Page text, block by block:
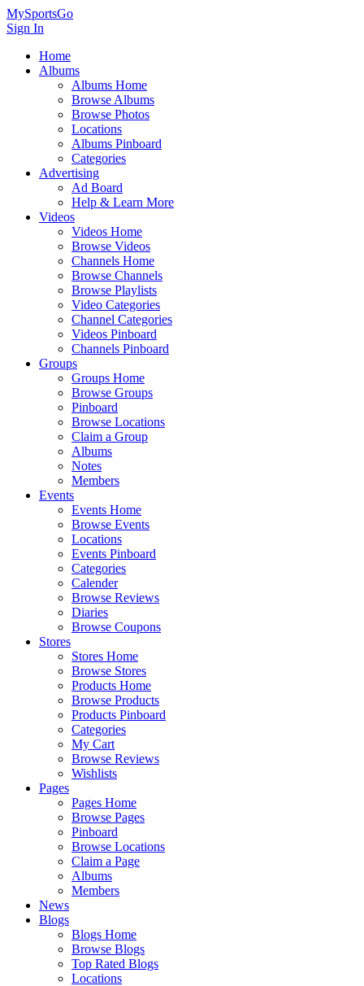
MySportsGo
Sign In
Home
Albums
Albums Home
Browse Albums
Browse Photos
Locations
Albums Pinboard
Categories
Advertising
Ad Board
Help & Learn More
Videos
Videos Home
Browse Videos
Channels Home
Browse Channels
Browse Playlists
Video Categories
Channel Categories
Videos Pinboard
Channels Pinboard
Groups
Groups Home
Browse Groups
Pinboard
Browse Locations
Claim a Group
Albums
Notes
Members
Events
Events Home
Browse Events
Locations
Events Pinboard
Categories
Calender
Browse Reviews
Diaries
Browse Coupons
Stores
Stores Home
Browse Stores
Products Home
Browse Products
Products Pinboard
Categories
My Cart
Browse Reviews
Wishlists
Pages
Pages Home
Browse Pages
Pinboard
Browse Locations
Claim a Page
Albums
Members
News
Blogs
Blogs Home
Browse Blogs
Top Rated Blogs
Locations